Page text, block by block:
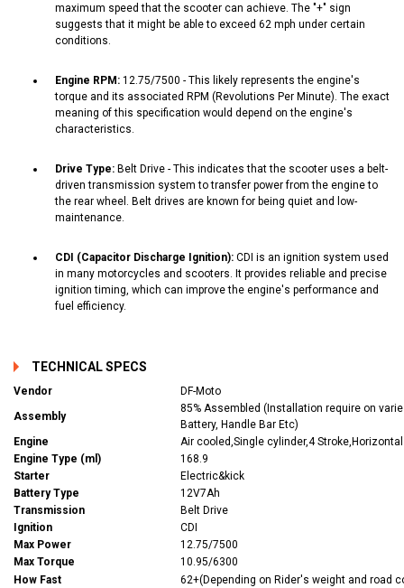
maximum speed that the scooter can achieve. The "+" sign
suggests that it might be able to exceed 62 mph under certain
conditions.
Engine RPM: 12.75/7500 - This likely represents the engine's
torque and its associated RPM (Revolutions Per Minute). The exact
meaning of this specification would depend on the engine's
characteristics.
Drive Type: Belt Drive - This indicates that the scooter uses a belt-
driven transmission system to transfer power from the engine to
the rear wheel. Belt drives are known for being quiet and low-
maintenance.
CDI (Capacitor Discharge Ignition): CDI is an ignition system used
in many motorcycles and scooters. It provides reliable and precise
ignition timing, which can improve the engine's performance and
fuel efficiency.
TECHNICAL SPECS
Vendor
DF-Moto
Assembly
85% Assembled (Installation require on
Battery, Handle Bar Etc)
Engine
Air cooled,Single cylinder,4
Engine Type (ml)
168.9
Starter
Electric&kick
Battery Type
12V7Ah
Transmission
Belt Drive
Ignition
CDI
Max Power
12.75/7500
Max Torque
10.95/6300
How Fast
62+(Depending on Rider's weight and road